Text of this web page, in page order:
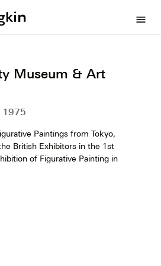
menu
Museum & Art
Paintings from Tokyo,
British Exhibitors in the 1st
of Figurative Painting in